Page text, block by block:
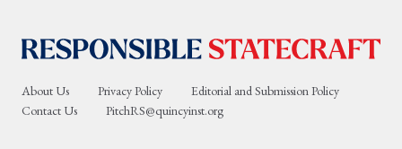
About Us Privacy Policy
Editorial and Submission Policy
Contact Us
PitchRS@quincyinst.org